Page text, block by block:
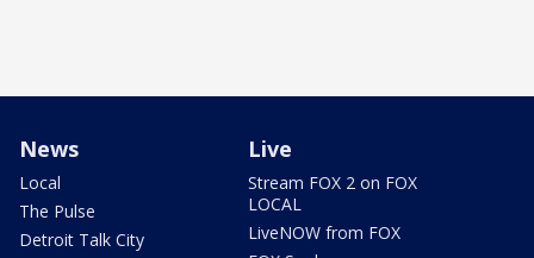
News
Local
The Pulse
Detroit Talk City
Live
Stream FOX 2 on FOX
LOCAL
LiveNOW from FOX